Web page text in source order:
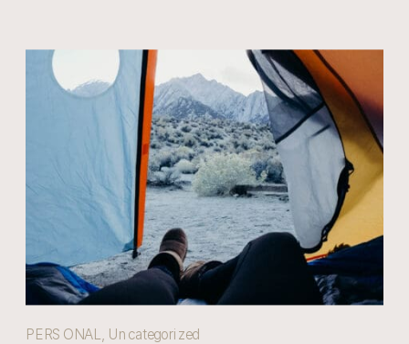
PERSONAL, Uncategorized